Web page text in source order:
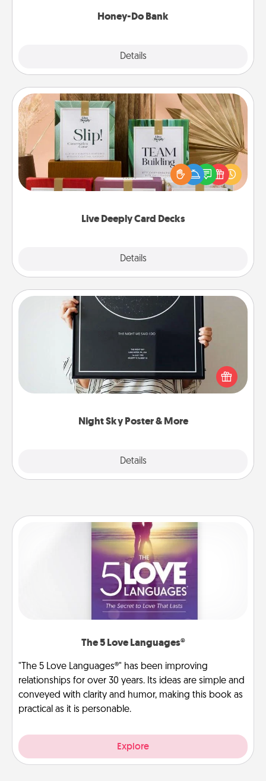
Honey-Do Bank
Details
Live Deeply Card Decks
Details
Live Deeply Card Decks
Create new memories with your loved ones using
the best-selling Live Deeply card decks! Need a
good laugh? Try Slip! Run out of stories to share?
Life Stories has got you covered. Explore topics
Night Sky Poster & More
Details
Night Sky Poster & More
Honor a special memory by ordering a framed
poster of the night sky from wherever you were on
that very date! It’s a beautiful and romantic way to
remind your loved one how much they mean to
The 5 Love Languages®
"The 5 Love Languages®" has been improving
relationships for over 30 years. Its ideas are simple and
conveyed with clarity and humor, making this book as
practical as it is personable.
Explore